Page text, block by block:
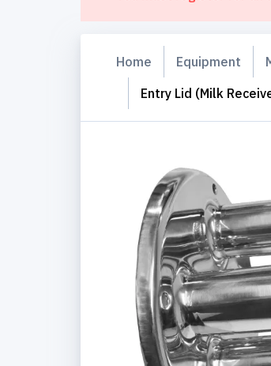
Home Equipment
Entry Lid (Milk